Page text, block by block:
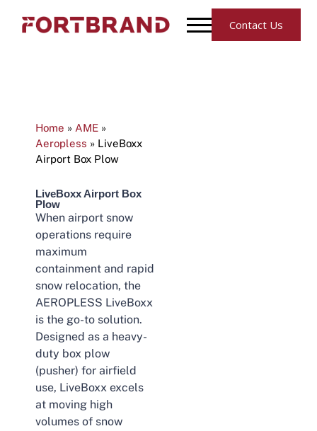
Contact Us
Home » AME »
Aeropless » LiveBoxx
Airport Box Plow
LiveBoxx Airport Box
Plow
When airport snow
operations require
maximum
containment and rapid
snow relocation, the
AEROPLESS LiveBoxx
is the go-to solution.
Designed as a heavy-
duty box plow
(pusher) for airfield
use, LiveBoxx excels
at moving high
volumes of snow